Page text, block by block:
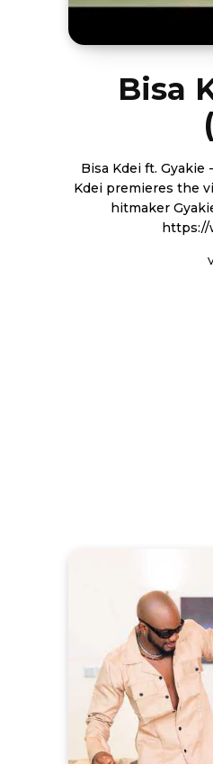
Bisa
Bisa Kdei ft. Gyakie - Sika (Official
Kdei premieres the
hitmaker Gyakie. Watch the Director Abass directed video
https://